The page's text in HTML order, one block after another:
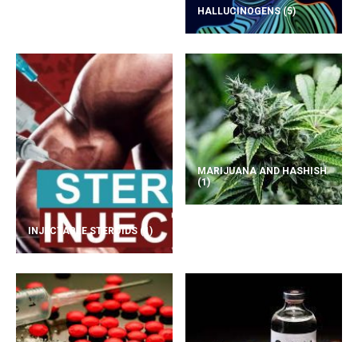
HALLUCINOGENS(5)
INJECTABLE STEROIDS (1)
MARIJUANA AND HASHISH
(1)